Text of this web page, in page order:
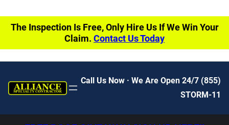
The Inspection Is Free, Only Hire Us If We Win Your
Claim. Contact Us Today
Call Us Now · We Are Open 24/7 (855)
STORM-11